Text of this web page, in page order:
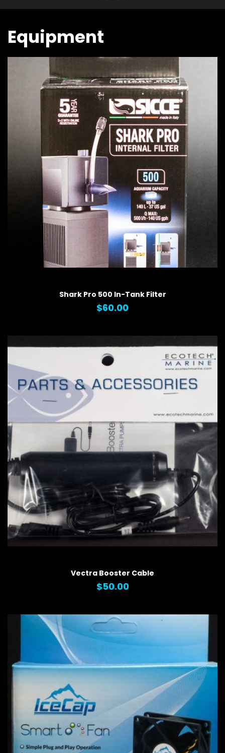
Equipment
Shark Pro 500 In-Tank Filter
$60.00
Vectra Booster Cable
$50.00